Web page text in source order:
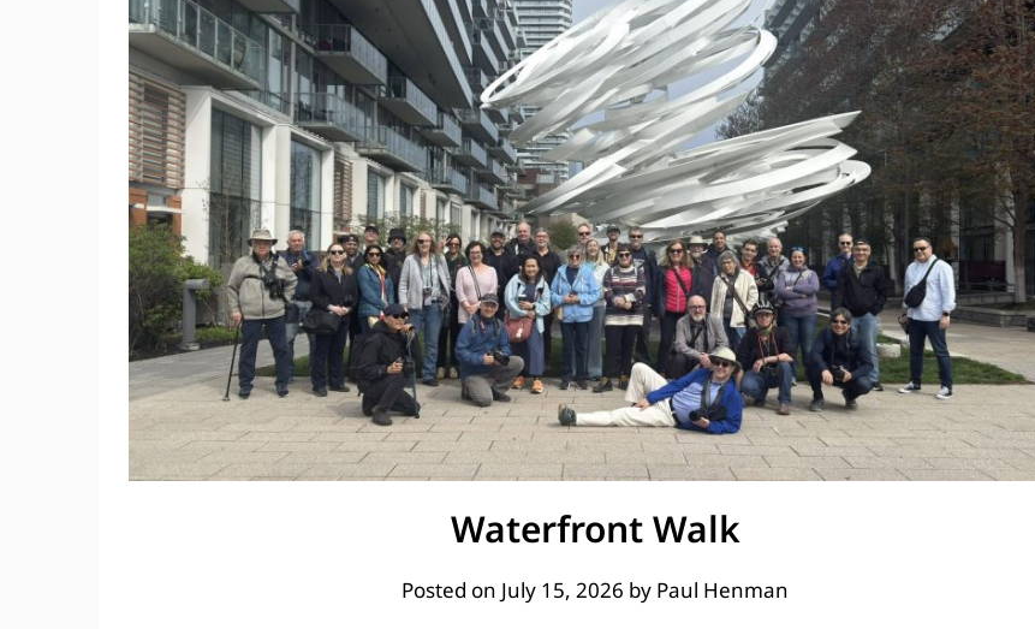
Waterfront Walk
Posted on July 15, 2026 by Paul Henman